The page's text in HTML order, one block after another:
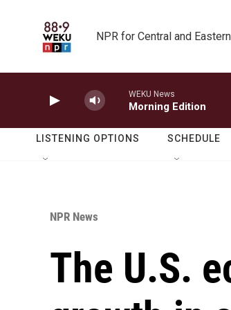
NPR for Central and
WEKU News
Morning Edition
LISTENING OPTIONS SCHEDULE
NPR News
The U.S.